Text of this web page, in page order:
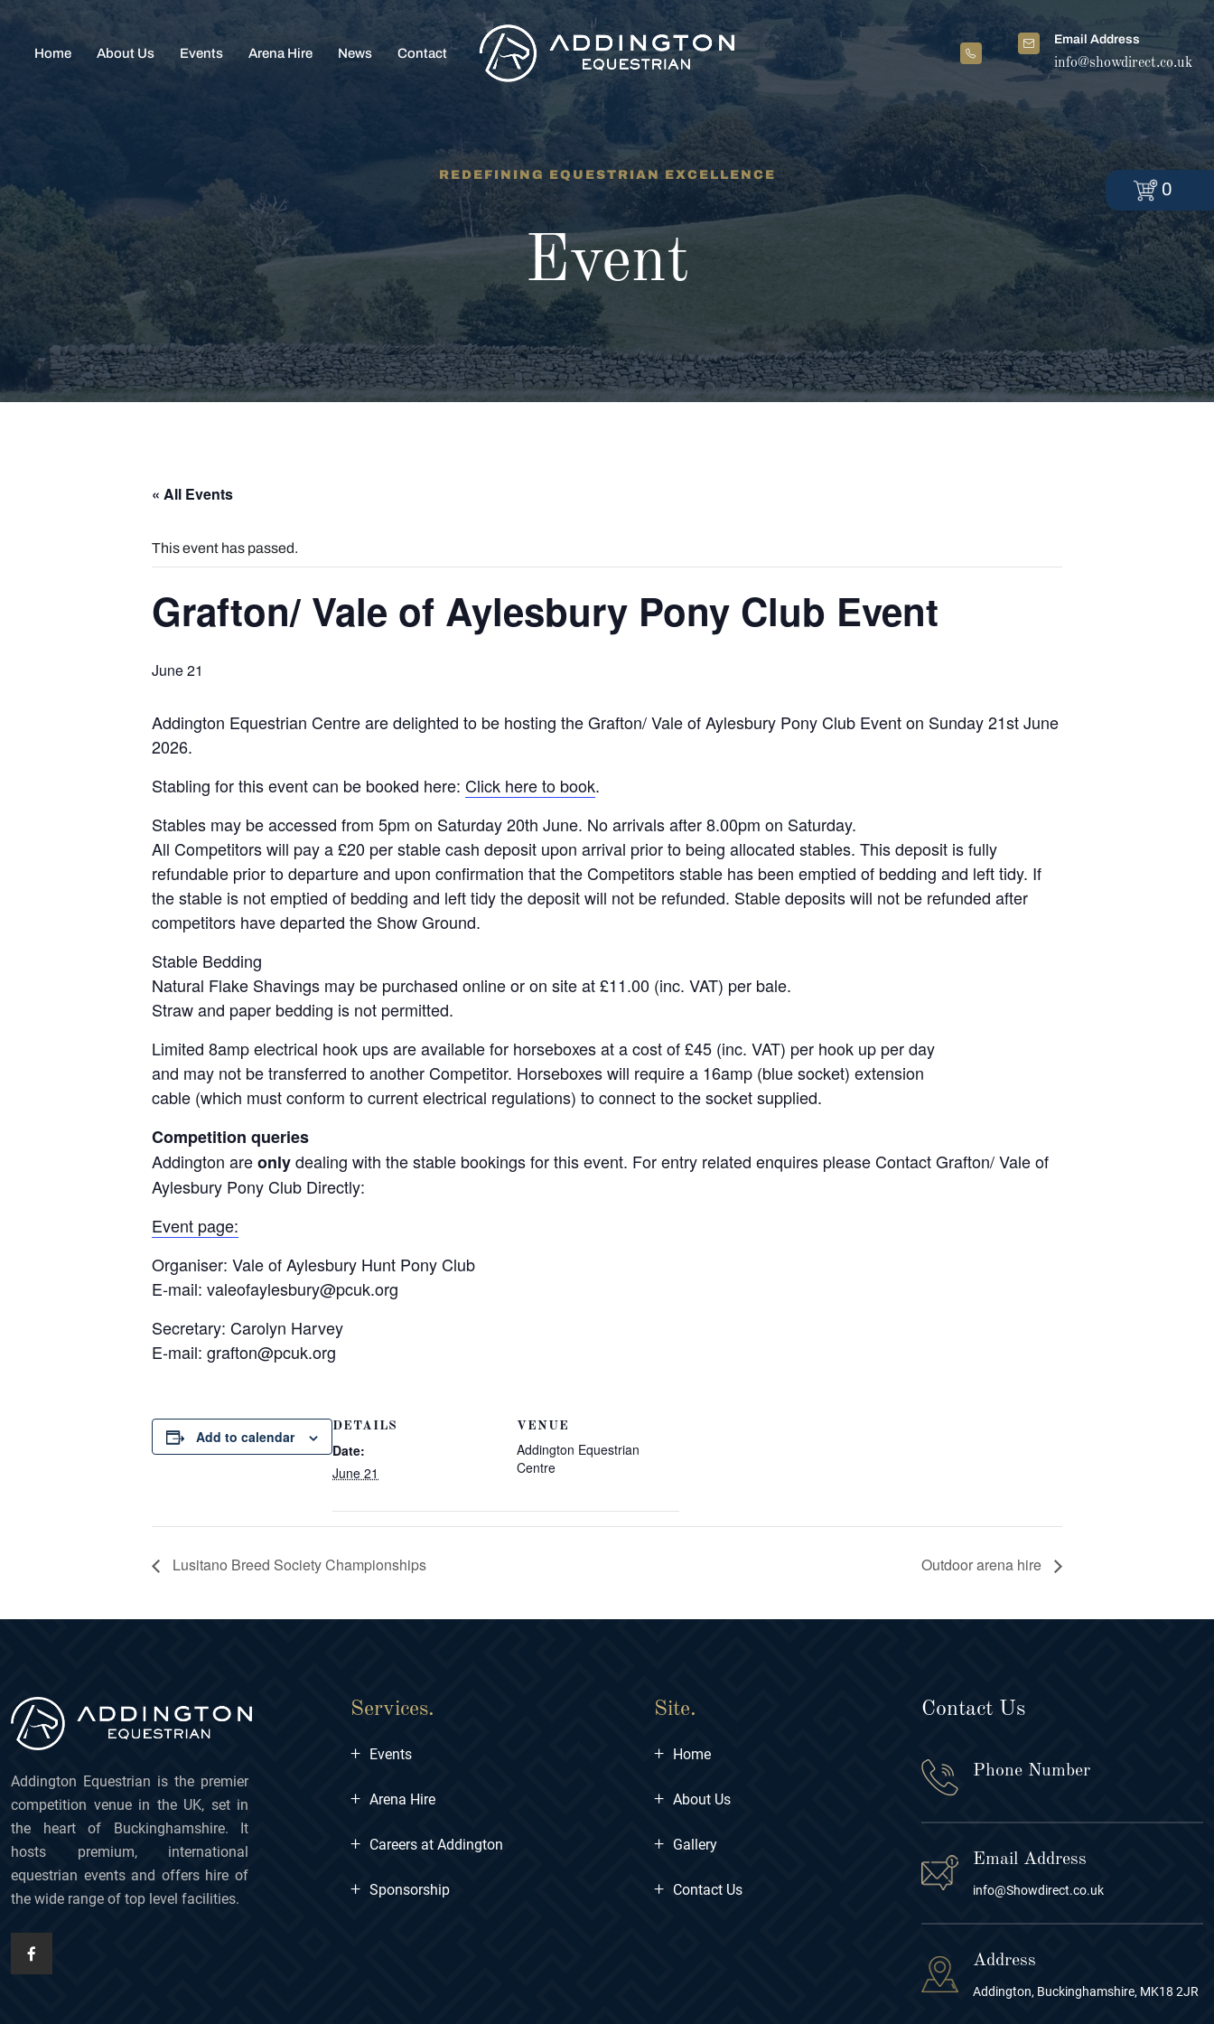
Home About Us Events Arena Hire News Contact
Email Address
info@showdirect.co.uk
REDEFINING EQUESTRIAN EXCELLENCE
Event
« All Events
This event has passed.
Grafton/ Vale of Aylesbury Pony Club Event
June 21
Addington Equestrian Centre are delighted to be hosting the Grafton/ Vale of Aylesbury Pony Club Event on Sunday 21st June
2026.
Stabling for this event can be booked here: Click here to book.
Stables may be accessed from 5pm on Saturday 20th June. No arrivals after 8.00pm on Saturday.
All Competitors will pay a £20 per stable cash deposit upon arrival prior to being allocated stables. This deposit is fully
refundable prior to departure and upon confirmation that the Competitors stable has been emptied of bedding and left tidy. If
the stable is not emptied of bedding and left tidy the deposit will not be refunded. Stable deposits will not be refunded after
competitors have departed the Show Ground.
Stable Bedding
Natural Flake Shavings may be purchased online or on site at £11.00 (inc. VAT) per bale.
Straw and paper bedding is not permitted.
Limited 8amp electrical hook ups are available for horseboxes at a cost of £45 (inc. VAT) per hook up per day
and may not be transferred to another Competitor. Horseboxes will require a 16amp (blue socket) extension
cable (which must conform to current electrical regulations) to connect to the socket supplied.
Competition queries
Addington areonlydealing with the stable bookings for this event. For entry related enquires please Contact Grafton/ Vale of
Aylesbury Pony Club Directly:
Event page:
Organiser: Vale of Aylesbury Hunt Pony Club
E-mail: valeofaylesbury@pcuk.org
Secretary: Carolyn Harvey
E-mail: grafton@pcuk.org
Add to calendar
DETAILS
Date:
June 21
VENUE
Addington Equestrian
Centre
Lusitano Breed Society Championships Outdoor arena hire
Addington Equestrian is the premier
competition venue in the UK, set in
the heart of Buckinghamshire. It
hosts premium, international
equestrian events and offers hire of
the wide range of top level facilities.
Services.
+ Events
+ Arena Hire
+ Careers at Addington
+ Sponsorship
Site.
+ Home
+ About Us
+ Gallery
+ Contact Us
Contact Us
Phone Number
Email Address
info@Showdirect.co.uk
Address
Addington, Buckinghamshire, MK18 2JR
0